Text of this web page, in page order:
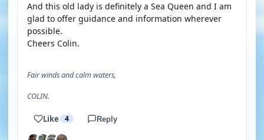
And this old lady is definitely a Sea Queen and I am
glad to offer guidance and information wherever
possible.
Cheers Colin.
Fair winds and calm waters,
COLIN.
Like 4 Reply